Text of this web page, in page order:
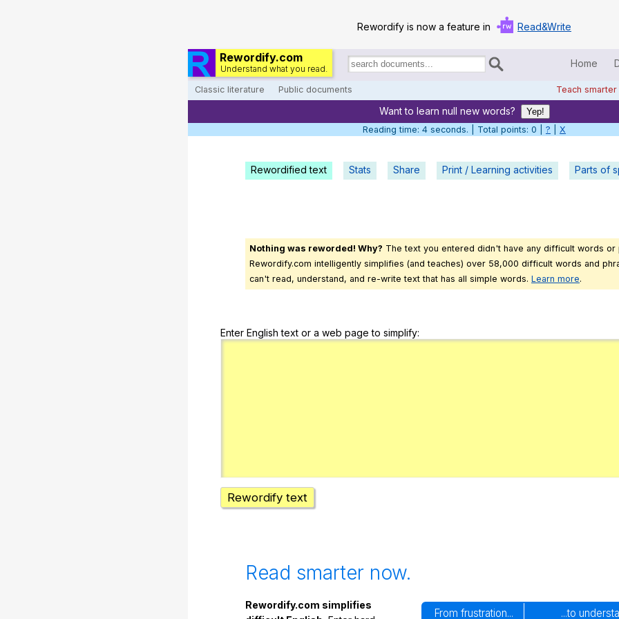
Rewordify is now a feature in Read&Write
Rewordify.com
Understand what you read.
Search
documents:
Home
Classic literature Public documents Teach smarter
Home
Help
Teach smarter
Search / browse classic literature
Register safely
Want to learn null new words?
Yep!
Reading time: 5 seconds. | Total points: 0 | ? X
Rewordified text Stats Share Print / Learning activities Parts of
Nothing was reworded! Why? The text you entered didn't have any difficult words or
Rewordify.com intelligently simplifies (and teaches) over 58,000 difficult words and
can't read, understand, and re-write text that has all simple words. Learn more.
Enter English text or a web page to simplify:
Rewordify text
Read smarter now.
From frustration... ...to
Rewordify.com simplifies